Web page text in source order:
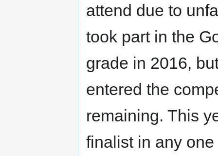
attend due to
took part in the
grade in 2016,
entered the
remaining. This
finalist in any